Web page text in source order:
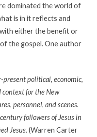
dominated the world of
is in it reflects and
either the benefit or
the gospel. One author
present political, economic,
context for the New
personnel, and scenes.
followers of Jesus in
Jesus. (Warren Carter